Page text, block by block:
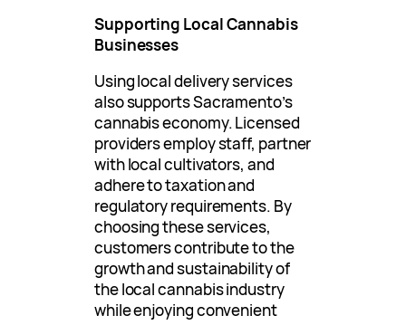
Supporting Local Cannabis
Businesses
Using local delivery services
also supports Sacramento’s
cannabis economy. Licensed
providers employ staff, partner
with local cultivators, and
adhere to taxation and
regulatory requirements. By
choosing these services,
customers contribute to the
growth and sustainability of
the local cannabis industry
while enjoying convenient